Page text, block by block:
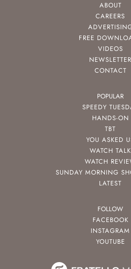
ABOUT
CAREERS
FREE
VIDEOS
NEWSLETTER
CONTACT
POPULAR
SPEEDY
HANDS-ON
TBT
YOU ASKED
WATCH TALK
WATCH
SUNDAY MORNING
LATEST
FOLLOW
FACEBOOK
INSTAGRAM
YOUTUBE